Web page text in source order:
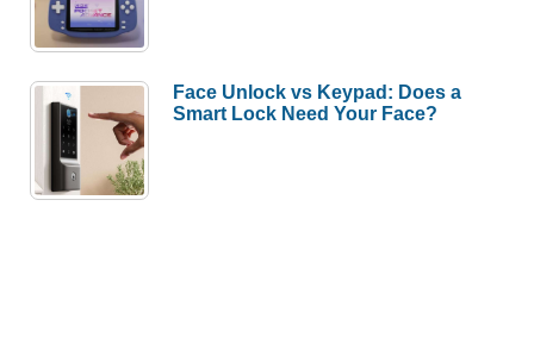
Face Unlock vs Keypad: Does a
Smart Lock Need Your Face?